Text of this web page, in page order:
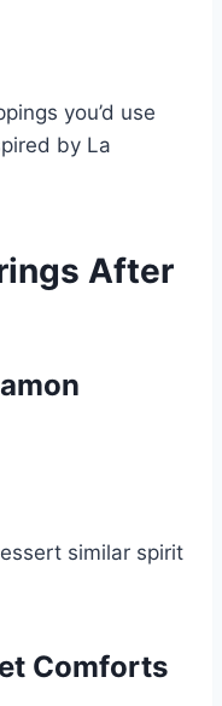
you’d use
by La
After
similar spirit
Comforts